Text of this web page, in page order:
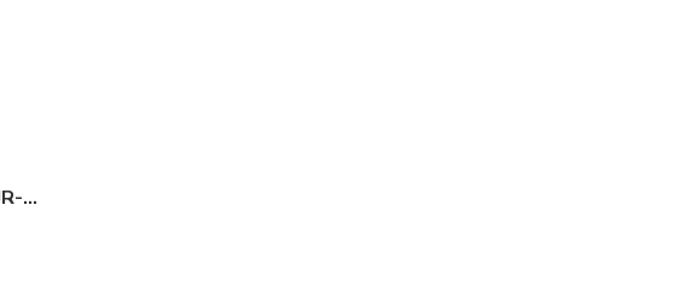
Joyroom Bluetooh Speaker – JR-ML03 Transparent Wireless Speaker With RGB Light